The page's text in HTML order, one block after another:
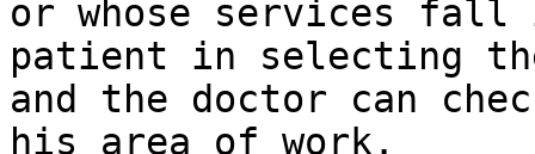
or whose services
patient in selecting
and the doctor can